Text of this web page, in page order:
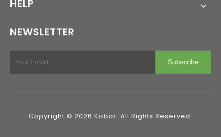
HELP
NEWSLETTER
Subscribe
Copyright © 2026 Kobor. All Rights Reserved.